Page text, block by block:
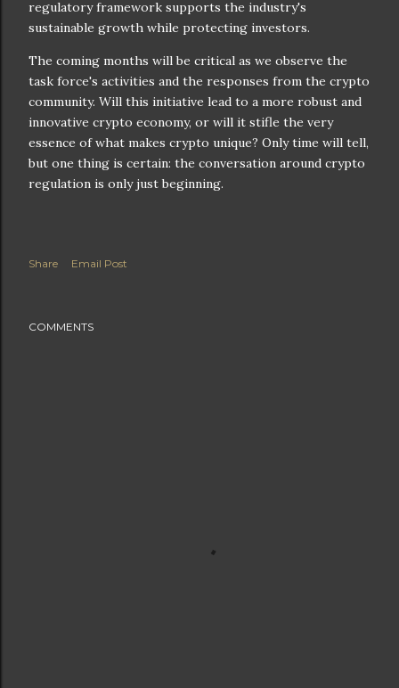
regulatory framework supports the industry's
sustainable growth while protecting investors.
The coming months will be critical as we observe the
task force's activities and the responses from the crypto
community. Will this initiative lead to a more robust and
innovative crypto economy, or will it stifle the very
essence of what makes crypto unique? Only time will tell,
but one thing is certain: the conversation around crypto
regulation is only just beginning.
Share Email Post
COMMENTS